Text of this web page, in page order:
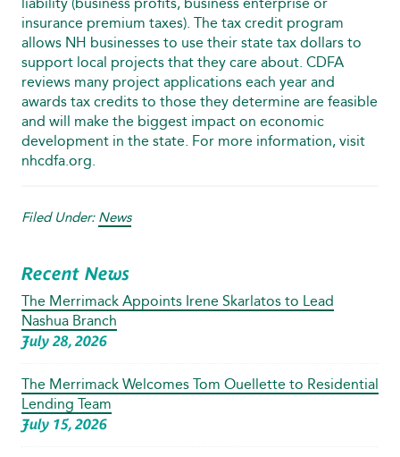
insurance premium taxes). The tax credit program
allows NH businesses to use their state tax dollars to
support local projects that they care about. CDFA
reviews many project applications each year and
awards tax credits to those they determine are feasible
and will make the biggest impact on economic
development in the state. For more information, visit
nhcdfa.org.
Filed Under: News
Recent News
The Merrimack Appoints Irene Skarlatos to Lead
Nashua Branch
July 28, 2026
The Merrimack Welcomes Tom Ouellette to Residential
Lending Team
July 15, 2026